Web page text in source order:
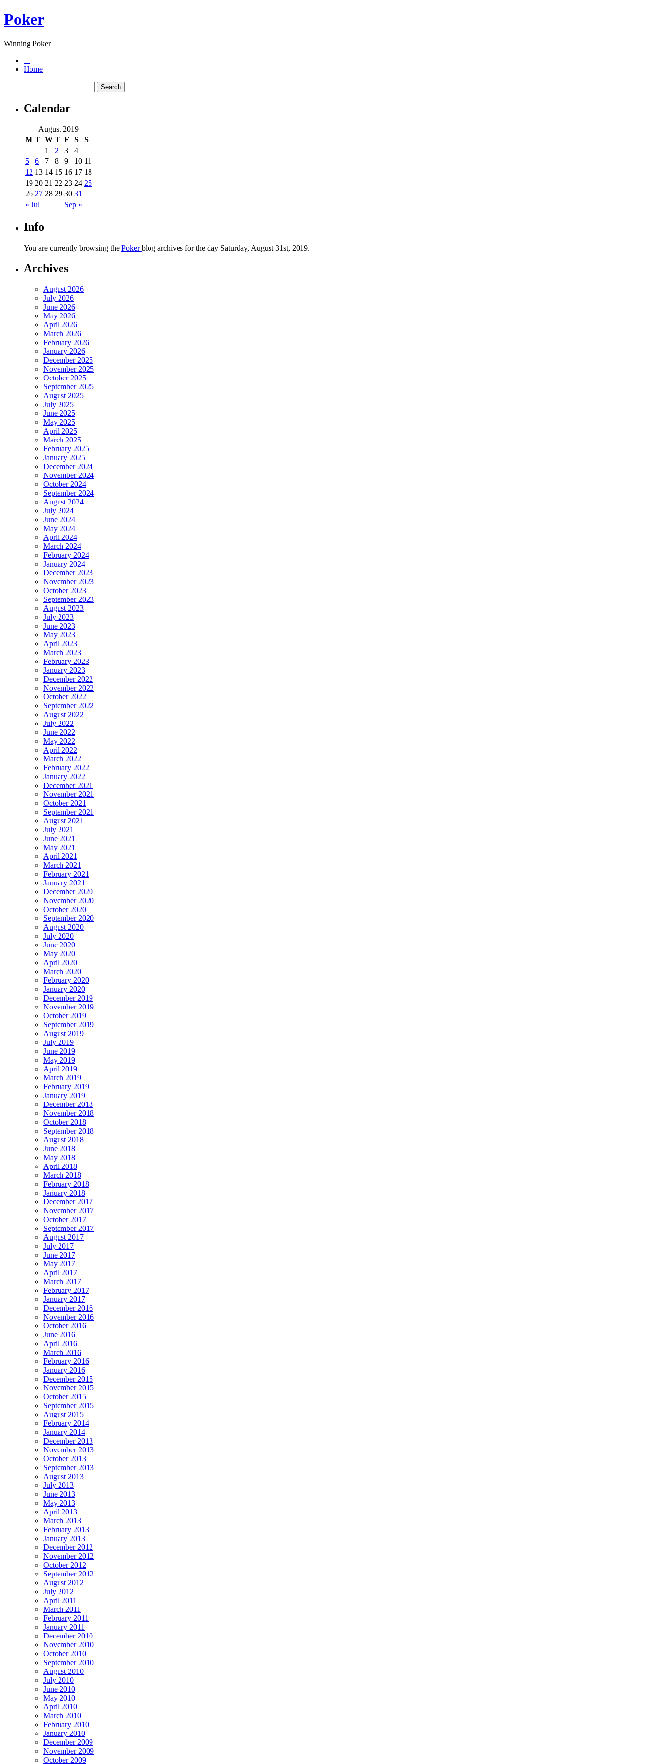
Poker
Winning Poker
Home
Calendar
August 2019
M T W T F S S
« Jul Sep »
1 2 3
4
5
6 7 8 9 10 11
12 13 14 15 16 17 18
19 20 21 22 23 24 25
26 27 28 29 30 31
Info
You are currently browsing the Pokerblog archives for the day Saturday, August 31st, 2019.
Archives
August 2026
July 2026
June 2026
May 2026
April 2026
March 2026
February 2026
January 2026
December 2025
November 2025
October 2025
September 2025
August 2025
July 2025
June 2025
May 2025
April 2025
March 2025
February 2025
January 2025
December 2024
November 2024
October 2024
September 2024
August 2024
July 2024
June 2024
May 2024
April 2024
March 2024
February 2024
January 2024
December 2023
November 2023
October 2023
September 2023
August 2023
July 2023
June 2023
May 2023
April 2023
March 2023
February 2023
January 2023
December 2022
November 2022
October 2022
September 2022
August 2022
July 2022
June 2022
May 2022
April 2022
March 2022
February 2022
January 2022
December 2021
November 2021
October 2021
September 2021
August 2021
July 2021
June 2021
May 2021
April 2021
March 2021
February 2021
January 2021
December 2020
November 2020
October 2020
September 2020
August 2020
July 2020
June 2020
May 2020
April 2020
March 2020
February 2020
January 2020
December 2019
November 2019
October 2019
September 2019
August 2019
July 2019
June 2019
May 2019
April 2019
March 2019
February 2019
January 2019
December 2018
November 2018
October 2018
September 2018
August 2018
June 2018
May 2018
April 2018
March 2018
February 2018
January 2018
December 2017
November 2017
October 2017
September 2017
August 2017
July 2017
June 2017
May 2017
April 2017
March 2017
February 2017
January 2017
December 2016
November 2016
October 2016
June 2016
April 2016
March 2016
February 2016
January 2016
December 2015
November 2015
October 2015
September 2015
August 2015
February 2014
January 2014
December 2013
November 2013
October 2013
September 2013
August 2013
July 2013
June 2013
May 2013
April 2013
March 2013
February 2013
January 2013
December 2012
November 2012
October 2012
September 2012
August 2012
July 2012
April 2011
March 2011
February 2011
January 2011
December 2010
November 2010
October 2010
September 2010
August 2010
July 2010
June 2010
May 2010
April 2010
March 2010
February 2010
January 2010
December 2009
November 2009
October 2009